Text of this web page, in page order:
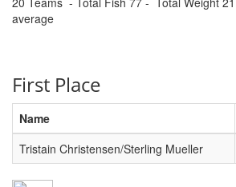
average
First Place
Name
Tristain Christensen/Sterling Mueller